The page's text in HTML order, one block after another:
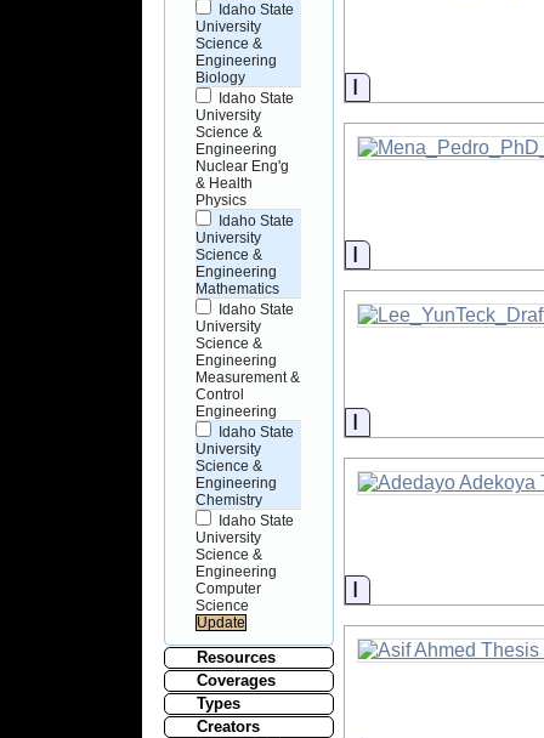
Idaho State
University
Science &
Engineering
Biology
Idaho State
University
Science &
Engineering
Nuclear Eng'g
& Health
Physics
Idaho State
University
Science &
Engineering
Mathematics
Idaho State
University
Science &
Engineering
Measurement &
Control
Engineering
Idaho State
University
Science &
Engineering
Chemistry
Idaho State
University
Science &
Engineering
Computer
Science
Resources
Coverages
Types
Creators
Information
Information
Information
Information